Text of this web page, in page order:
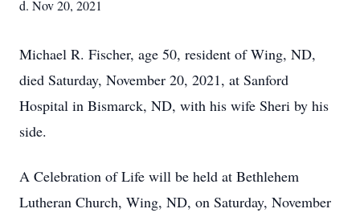
d. Nov 20, 2021
Michael R. Fischer, age 50, resident of Wing, ND,
died Saturday, November 20, 2021, at Sanford
Hospital in Bismarck, ND, with his wife Sheri by his
side.
A Celebration of Life will be held at Bethlehem
Lutheran Church, Wing, ND, on Saturday, November